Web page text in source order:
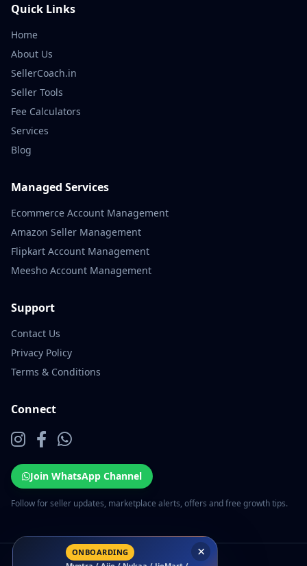
Quick Links
Home
About Us
SellerCoach.in
Seller Tools
Fee Calculators
Services
Blog
Managed Services
Ecommerce Account Management
Amazon Seller Management
Flipkart Account Management
Meesho Account Management
Support
Contact Us
Privacy Policy
Terms & Conditions
Connect
Join WhatsApp Channel
Follow for seller updates, marketplace alerts, offers and free growth tips.
×
ONBOARDING